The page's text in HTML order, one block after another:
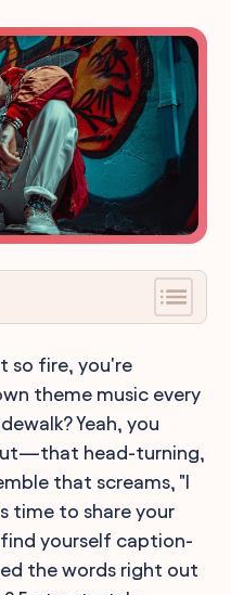
so fire, you're
theme music every
Yeah, you
head-turning,
that screams, "I
time to share your
yourself caption-
the words right out